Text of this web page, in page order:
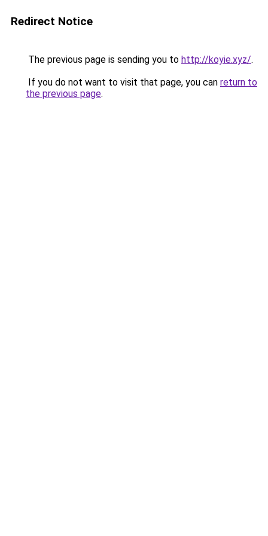
Redirect Notice
The previous page is sending you to http://koyie.xyz/.
If you do not want to visit that page, you can return to
the previous page.